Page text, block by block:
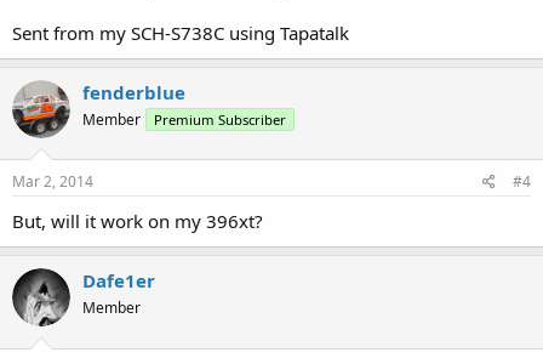
Sent from my SCH-S738C using Tapatalk
fenderblue
Member Premium Subscriber
Mar 2, 2014 #4
But, will it work on my 396xt?
Dafe1er
Member